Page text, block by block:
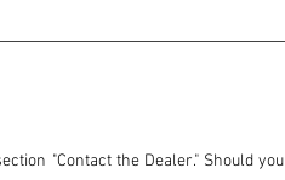
"Contact the Dealer." Should you